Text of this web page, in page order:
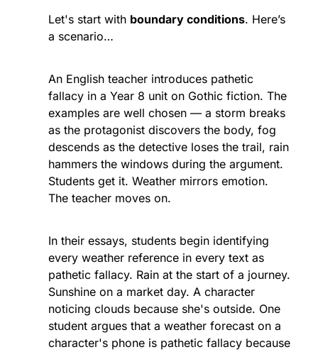
Let's start with boundary conditions. Here’s
a scenario…
An English teacher introduces pathetic
fallacy in a Year 8 unit on Gothic fiction. The
examples are well chosen — a storm breaks
as the protagonist discovers the body, fog
descends as the detective loses the trail, rain
hammers the windows during the argument.
Students get it. Weather mirrors emotion.
The teacher moves on.
In their essays, students begin identifying
every weather reference in every text as
pathetic fallacy. Rain at the start of a journey.
Sunshine on a market day. A character
noticing clouds because she's outside. One
student argues that a weather forecast on a
character's phone is pathetic fallacy because